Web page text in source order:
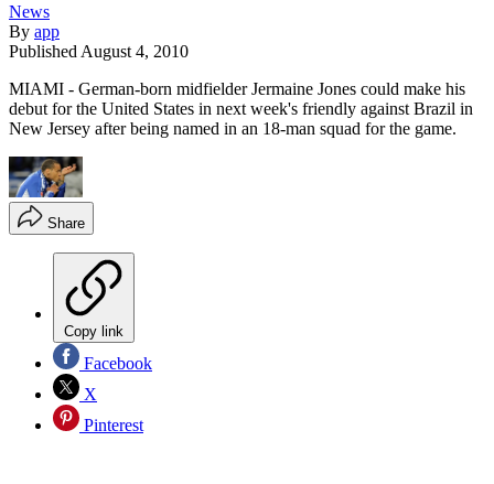
News
By app
Published August 4, 2010
MIAMI - German-born midfielder Jermaine Jones could make his
debut for the United States in next week's friendly against Brazil in
New Jersey after being named in an 18-man squad for the game.
Share
Copy link
Facebook
X
Pinterest